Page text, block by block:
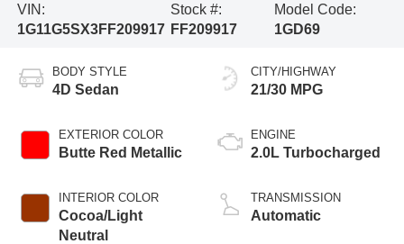
VIN:
1G11G5SX3FF209917
Stock #:
FF209917
Model Code:
1GD69
BODY STYLE
4D Sedan
EXTERIOR COLOR
Butte Red Metallic
INTERIOR COLOR
Cocoa/Light
Neutral
CITY/HIGHWAY
21/30 MPG
ENGINE
2.0L Turbocharged
TRANSMISSION
Automatic